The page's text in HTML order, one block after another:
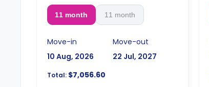
11 month 11 month
Move-in
10 Aug, 2026
Move-out
22 Jul, 2027
Total: $7,056.60